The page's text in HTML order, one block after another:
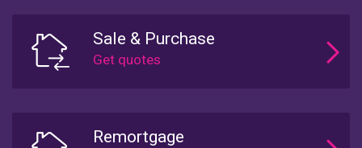
Sale & Purchase
Remortgage